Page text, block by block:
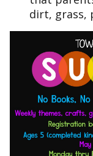
dirt, grass,